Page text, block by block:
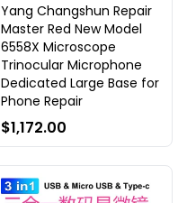
Yang Changshun Repair
Master Red New Model
6558X Microscope
Trinocular Microphone
Dedicated Large Base for
Phone Repair
$1,172.00